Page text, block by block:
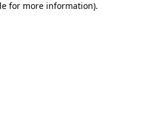
for more information).